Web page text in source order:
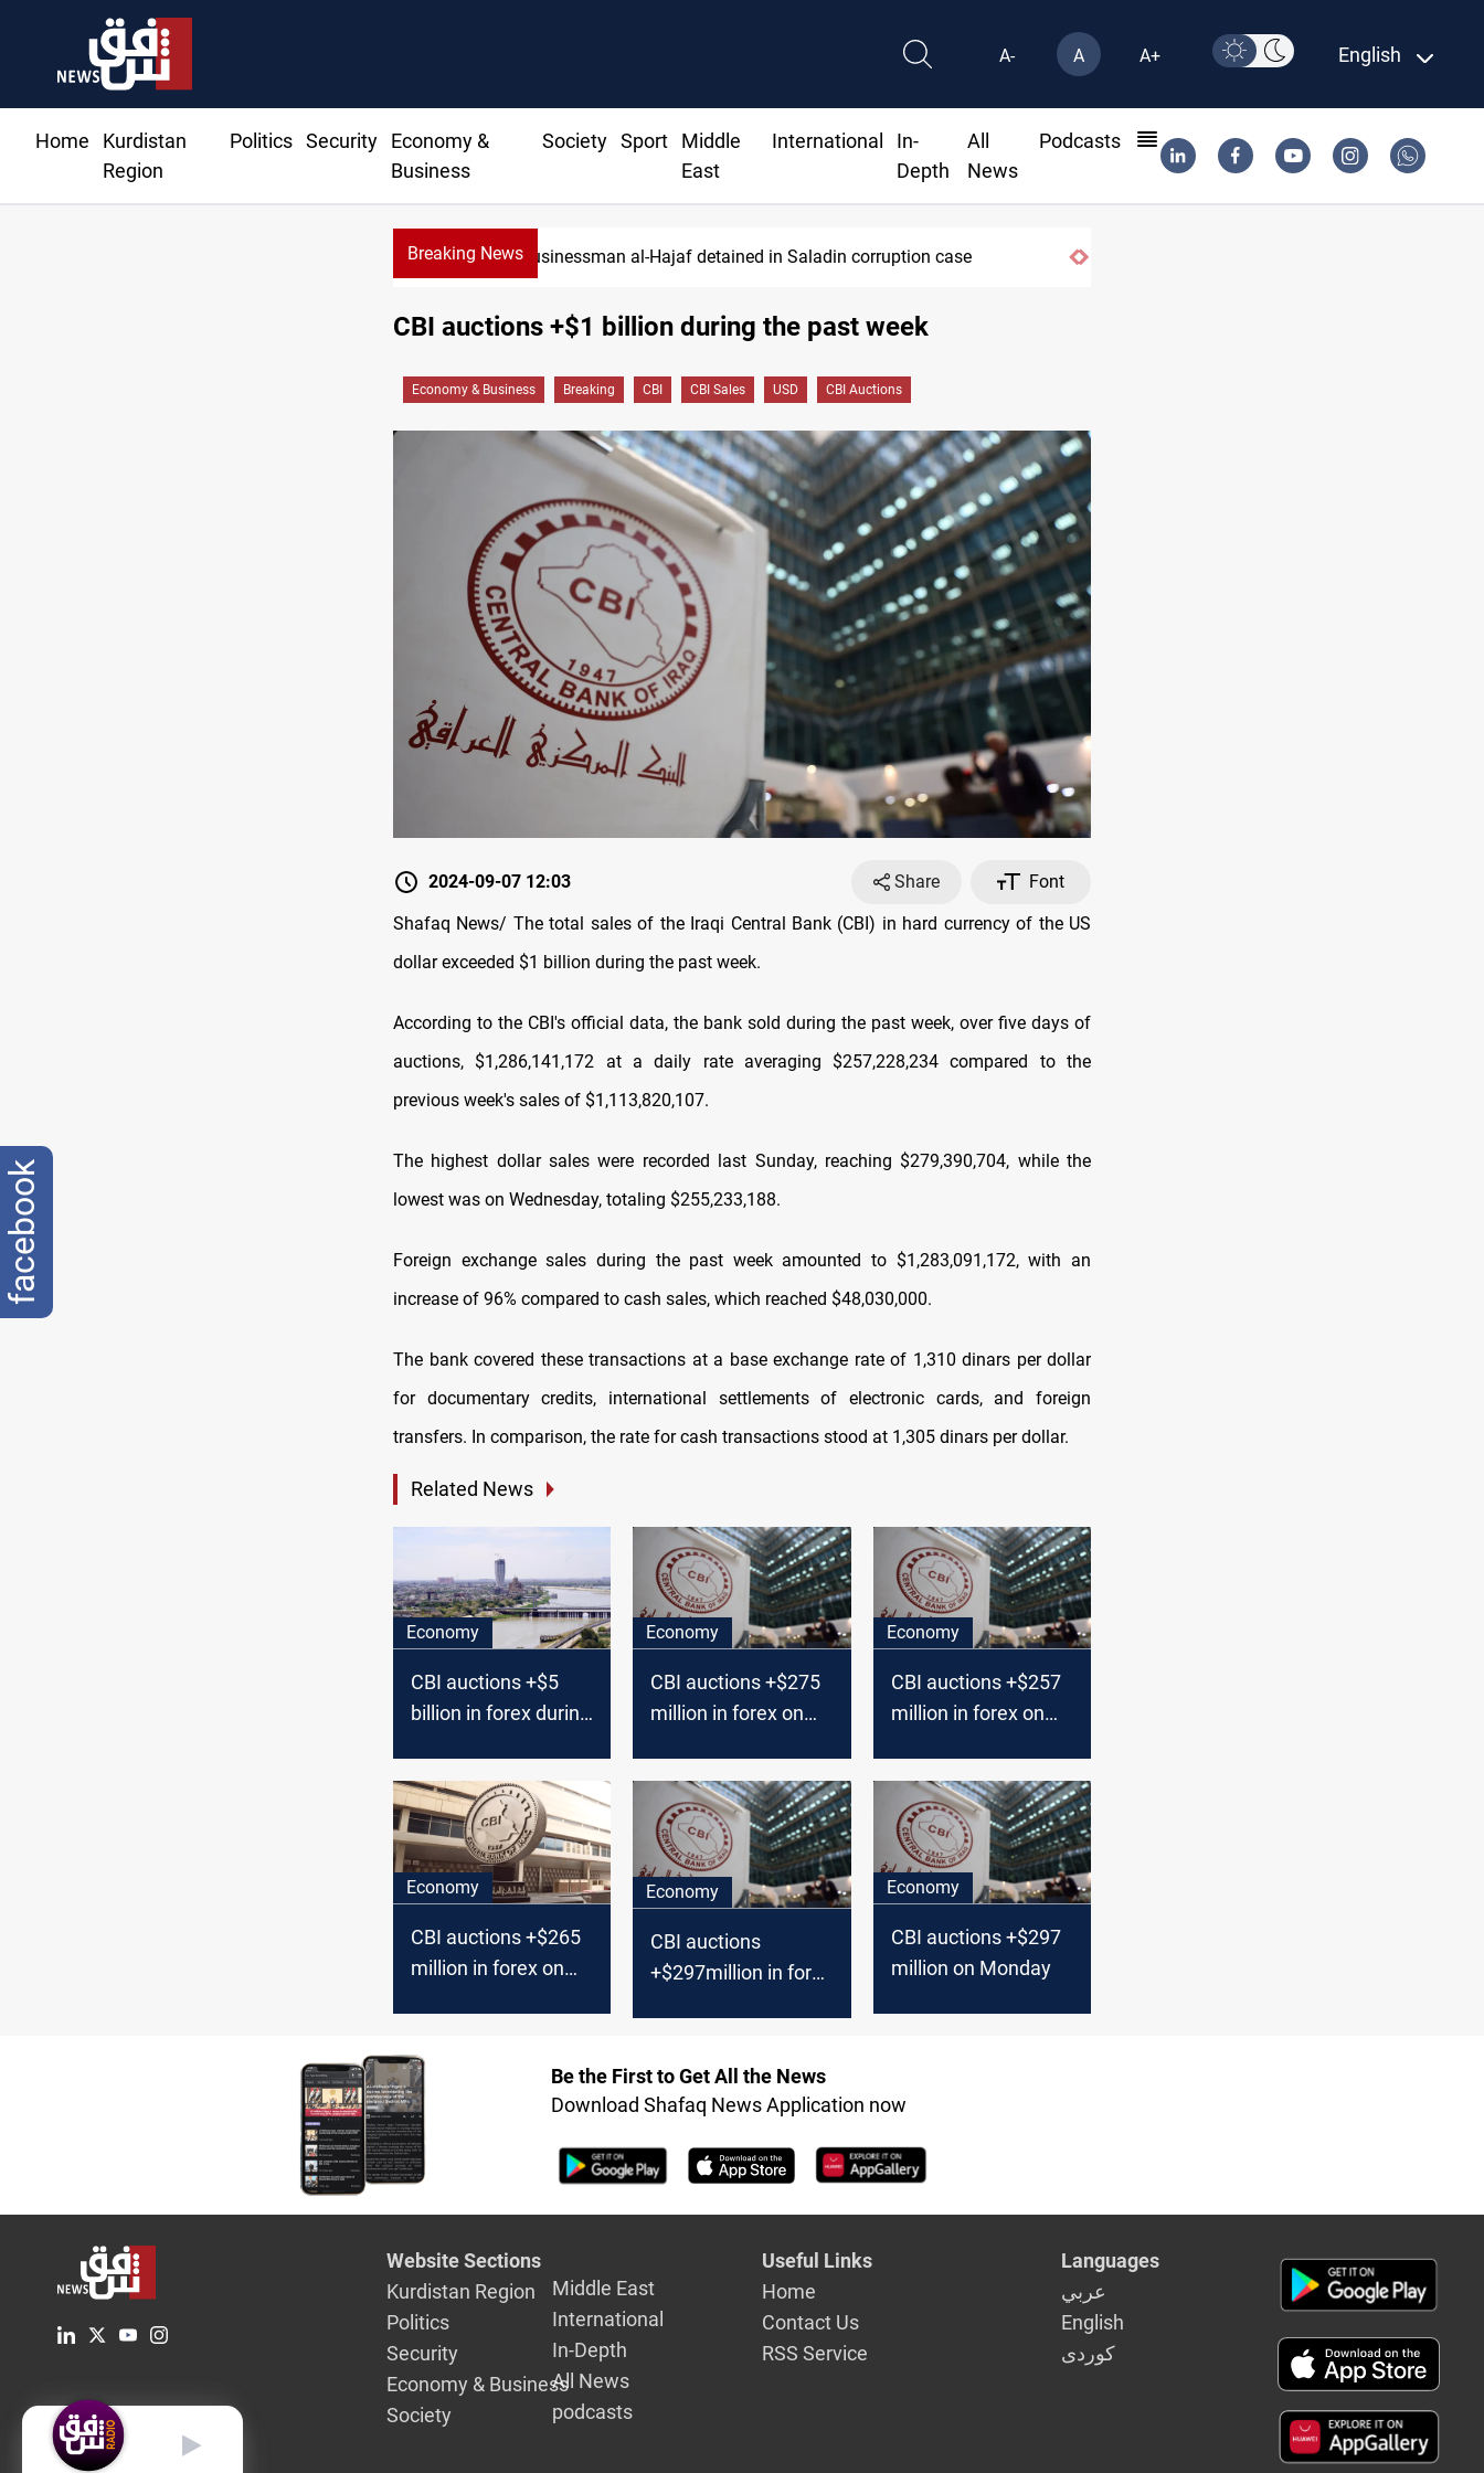
A- A A+ English
Home
Kurdistan
Region
Politics Security
Economy &
Business
Society Sport
Middle
East
International
In-
Depth
All
News
Podcasts
Breaking NewsBusinessman al-Hajaf detained in Saladin corruption case
CBI auctions +$1 billion during the past week
Economy & Business Breaking CBI CBI Sales USD CBI Auctions
2024-09-07 12:03 Share
Font
Shafaq News/ The total sales of the Iraqi Central Bank (CBI) in hard currency of the US
dollar exceeded $1 billion during the past week.
According to the CBI's official data, the bank sold during the past week, over five days of
auctions, $1,286,141,172 at a daily rate averaging $257,228,234 compared to the
previous week's sales of $1,113,820,107.
The highest dollar sales were recorded last Sunday, reaching $279,390,704, while the
lowest was on Wednesday, totaling $255,233,188.
Foreign exchange sales during the past week amounted to $1,283,091,172, with an
increase of 96% compared to cash sales, which reached $48,030,000.
The bank covered these transactions at a base exchange rate of 1,310 dinars per dollar
for documentary credits, international settlements of electronic cards, and foreign
transfers. In comparison, the rate for cash transactions stood at 1,305 dinars per dollar.
Related News
Economy
CBI auctions +$5
billion in forex during
Economy
CBI auctions +$275
million in forex on
Economy
CBI auctions +$257
million in forex on
Economy
CBI auctions +$265
million in forex on
Economy
CBI auctions
+$297million in forex
Economy
CBI auctions +$297
million on Monday
Be the First to Get All the News
Download Shafaq News Application now
Website Sections
Kurdistan Region
Politics
Security
Economy & Business
Society
Middle East
International
In-Depth
All News
podcasts
Useful Links
Home
Contact Us
RSS Service
Languages
عربي
English
كوردى
English
facebook